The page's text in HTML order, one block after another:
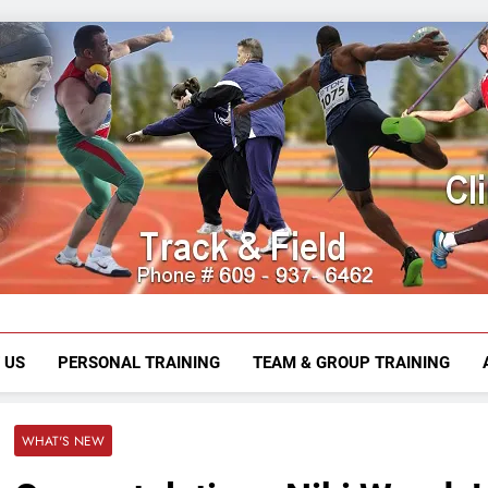
Mark
609-937-6462
US PERSONAL TRAINING TEAM & GROUP TRAINING
WHAT'S NEW